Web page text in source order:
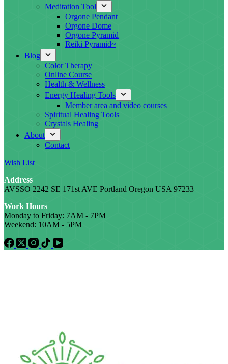
Meditation Tool
Orgone Pendant
Orgone Dome
Orgone Pyramid
Reiki Pyramid~
Blog
Color Therapy
Online Course
Health & Wellness
Energy Healing Tools
Member area and video courses
Spiritual Healing Tools
Crystals Healing
About
Contact
Wish List
Address
AVSSO 2242 SE 171st AVE Portland Oregon USA 97233
Work Hours
Monday to Friday: 7AM - 7PM
Weekend: 10AM - 5PM